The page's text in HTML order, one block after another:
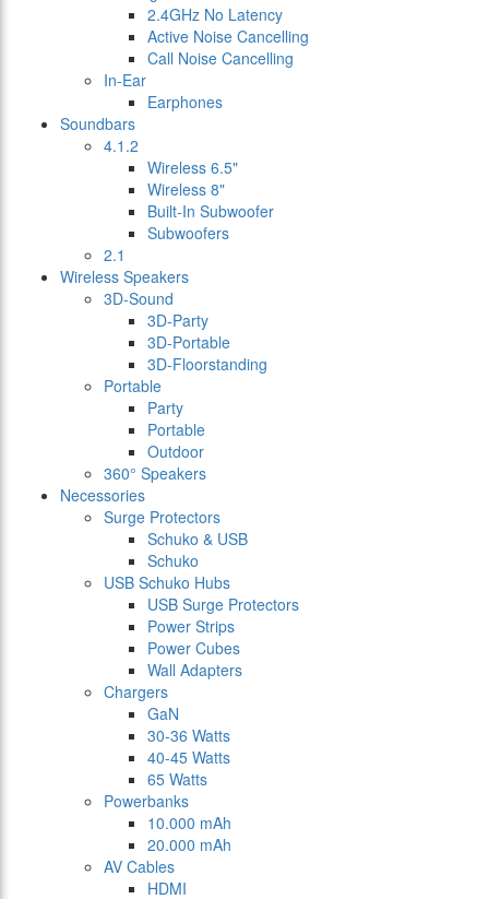
2.4GHz No Latency
Active Noise Cancelling
Call Noise Cancelling
In-Ear
Earphones
Soundbars
4.1.2
Wireless 6.5"
Wireless 8"
Built-In Subwoofer
Subwoofers
2.1
Wireless Speakers
3D-Sound
3D-Party
3D-Portable
3D-Floorstanding
Portable
Party
Portable
Outdoor
360° Speakers
Necessories
Surge Protectors
Schuko & USB
Schuko
USB Schuko Hubs
USB Surge Protectors
Power Strips
Power Cubes
Wall Adapters
Chargers
GaN
30-36 Watts
40-45 Watts
65 Watts
Powerbanks
10.000 mAh
20.000 mAh
AV Cables
HDMI